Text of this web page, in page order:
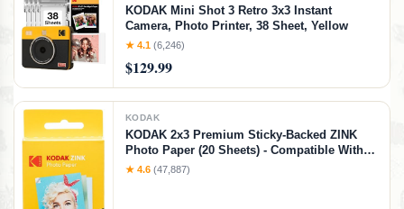
KODAK Mini Shot 3 Retro 3x3 Instant
Camera, Photo Printer, 38 Sheet, Yellow
★ 4.1 (6,246)
$129.99
KODAK
KODAK 2x3 Premium Sticky-Backed ZINK
Photo Paper (20 Sheets) - Compatible With
Kodak Step, Step Slim, Printomatic,
★ 4.6 (47,887)